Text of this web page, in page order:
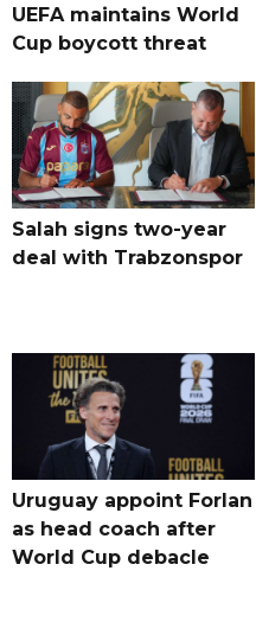
UEFA maintains World
Cup boycott threat
Salah signs two-year
deal with Trabzonspor
Uruguay appoint Forlan
as head coach after
World Cup debacle